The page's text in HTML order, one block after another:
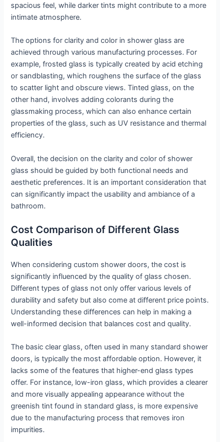
spacious feel, while darker tints might contribute to a more
intimate atmosphere.
The options for clarity and color in shower glass are
achieved through various manufacturing processes. For
example, frosted glass is typically created by acid etching
or sandblasting, which roughens the surface of the glass
to scatter light and obscure views. Tinted glass, on the
other hand, involves adding colorants during the
glassmaking process, which can also enhance certain
properties of the glass, such as UV resistance and thermal
efficiency.
Overall, the decision on the clarity and color of shower
glass should be guided by both functional needs and
aesthetic preferences. It is an important consideration that
can significantly impact the usability and ambiance of a
bathroom.
Cost Comparison of Different Glass
Qualities
When considering custom shower doors, the cost is
significantly influenced by the quality of glass chosen.
Different types of glass not only offer various levels of
durability and safety but also come at different price points.
Understanding these differences can help in making a
well-informed decision that balances cost and quality.
The basic clear glass, often used in many standard shower
doors, is typically the most affordable option. However, it
lacks some of the features that higher-end glass types
offer. For instance, low-iron glass, which provides a clearer
and more visually appealing appearance without the
greenish tint found in standard glass, is more expensive
due to the manufacturing process that removes iron
impurities.